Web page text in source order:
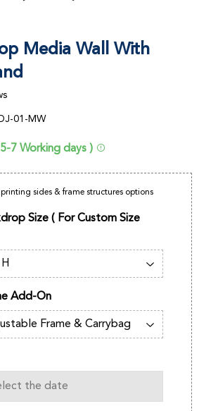
Media Wall With
01-MW
5-7 Working days )
printing sides & frame structures options
Size ( For Custom Size
Add-On